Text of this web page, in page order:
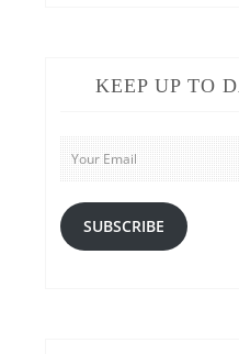
KEEP UP TO
Your
Email
SUBSCRIBE